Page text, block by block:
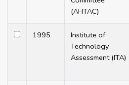
(AHTAC)
1995
Institute of
Technology
Assessment (ITA)